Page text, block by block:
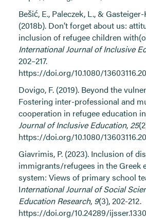
Bešić, E., Paleczek, L., &
(2018b). Don’t forget about us:
inclusion of refugee children
International Journal of Inclusive
202–217.
https://doi.org/10.1080/
Dovigo, F. (2019). Beyond the
Fostering inter-professional and
cooperation in refugee education
Journal of Inclusive Education,25
https://doi.org/10.1080/
Giavrimis, P. (2023). Inclusion of
immigrants/refugees in the Greek
system: Views of primary school
International Journal of Social
Education Research, 9(3), 202-212.
https://doi.org/10.24289/